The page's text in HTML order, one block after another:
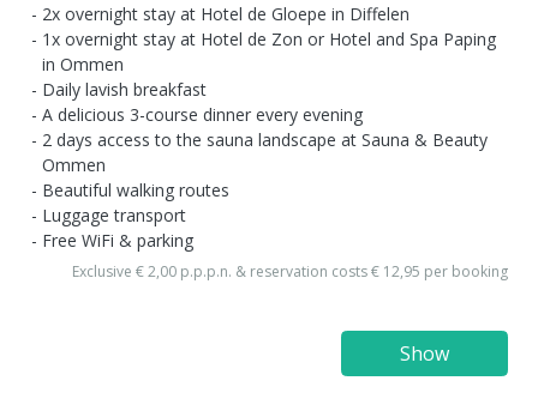
2x overnight stay at Hotel de Gloepe in Diffelen
1x overnight stay at Hotel de Zon or Hotel and Spa Paping
in Ommen
Daily lavish breakfast
A delicious 3-course dinner every evening
2 days access to the sauna landscape at Sauna & Beauty
Ommen
Beautiful walking routes
Luggage transport
Free WiFi & parking
Exclusive € 2,00 p.p.p.n. & reservation costs € 12,95 per booking
Show